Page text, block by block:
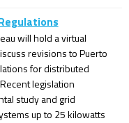
will hold a virtual
revisions to Puerto
for distributed
legislation
study and grid
up to 25 kilowatts